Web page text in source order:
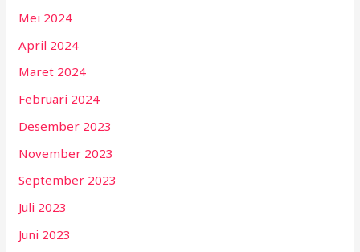
Mei 2024
April 2024
Maret 2024
Februari 2024
Desember 2023
November 2023
September 2023
Juli 2023
Juni 2023